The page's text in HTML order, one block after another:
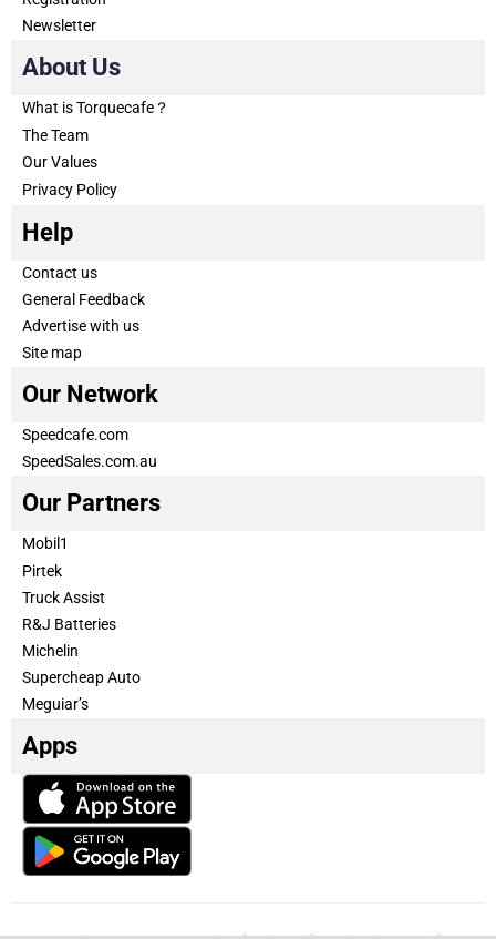
Newsletter
About Us
What is Torquecafe？
The Team
Our Values
Privacy Policy
Help
Contact us
General Feedback
Advertise with us
Site map
Our Network
Speedcafe.com
SpeedSales.com.au
Our Partners
Mobil1
Pirtek
Truck Assist
R&J Batteries
Michelin
Supercheap Auto
Meguiar’s
Apps